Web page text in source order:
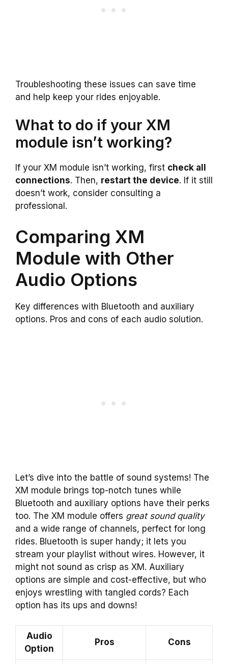
Troubleshooting these issues can save time
and help keep your rides enjoyable.
What to do if your XM
module isn’t working?
If your XM module isn’t working, first check all
connections. Then, restart the device. If it still
doesn’t work, consider consulting a
professional.
Comparing XM
Module with Other
Audio Options
Key differences with Bluetooth and auxiliary
options. Pros and cons of each audio solution.
Let’s dive into the battle of sound systems! The
XM module brings top-notch tunes while
Bluetooth and auxiliary options have their perks
too. The XM module offers great sound quality
and a wide range of channels, perfect for long
rides. Bluetooth is super handy; it lets you
stream your playlist without wires. However, it
might not sound as crisp as XM. Auxiliary
options are simple and cost-effective, but who
enjoys wrestling with tangled cords? Each
option has its ups and downs!
Audio
Option
Pros Cons